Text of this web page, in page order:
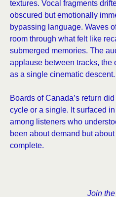
textures. Vocal fragments
obscured but emotionally
bypassing language. Waves
room through what felt like
submerged memories. The
applause between tracks, the
as a single cinematic descent.
Boards of Canada’s return
cycle or a single. It surfaced
among listeners who
been about demand but
complete.
Join